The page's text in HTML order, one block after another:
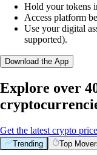
Hold your tokens
Access platform
Use your digital
supported).
Download the App
Explore over
Get the latest crypto
Trending Top